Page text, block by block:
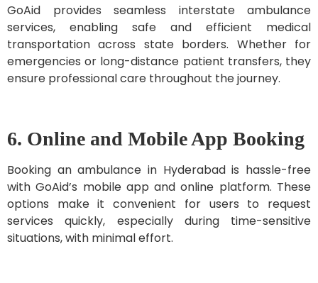
GoAid provides seamless interstate ambulance
services, enabling safe and efficient medical
transportation across state borders. Whether for
emergencies or long-distance patient transfers, they
ensure professional care throughout the journey.
6. Online and Mobile App Booking
Booking an ambulance in Hyderabad is hassle-free
with GoAid’s mobile app and online platform. These
options make it convenient for users to request
services quickly, especially during time-sensitive
situations, with minimal effort.